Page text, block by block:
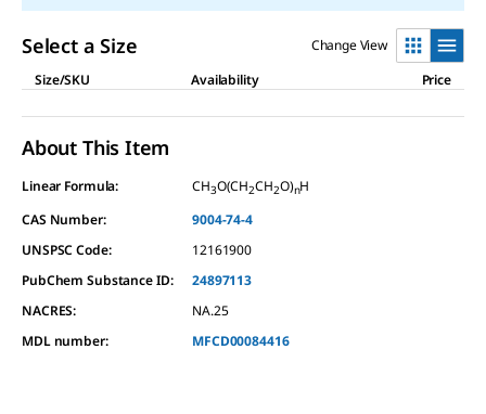
Select a Size
Change View
Size/SKU
Availability Price
About This Item
Linear Formula: CH3O(CH2CH2O)nH
CAS Number:
9004-74-4
UNSPSC Code:
12161900
PubChem Substance ID:
24897113
NACRES:
NA.25
MDL number:
MFCD00084416